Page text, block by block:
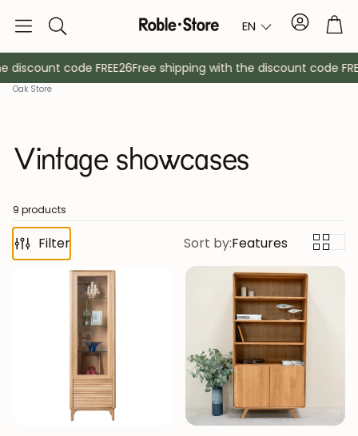
Search EN Account
Bedside
Coat racks Auxiliary
code FREE26Free shipping with the discount code
Oak Store
Vintage showcases
9 products
Filter Sort by:Features